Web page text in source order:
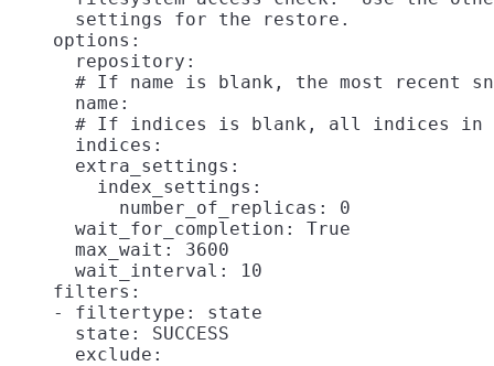
      settings for the restore.
    options:
      repository:
# If name is blank, the most recent
      name:
# If indices is blank, all indices
      indices:
      extra_settings:
        index_settings:
          number_of_replicas: 0
      wait_for_completion: True
      max_wait: 3600
      wait_interval: 10
    filters:
    - filtertype: state
      state: SUCCESS
      exclude: